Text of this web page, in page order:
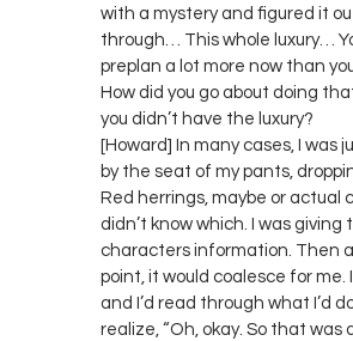
with a mystery and figured it
through… This whole luxury…
preplan a lot more now than
How did you go about doing
you didn’t have the luxury?
[Howard] In many cases, I was
by the seat of my pants,
Red herrings, maybe or actual
didn’t know which. I was giving
characters information. Then
point, it would coalesce for me.
and I’d read through what I’d
realize, “Oh, okay. So that was